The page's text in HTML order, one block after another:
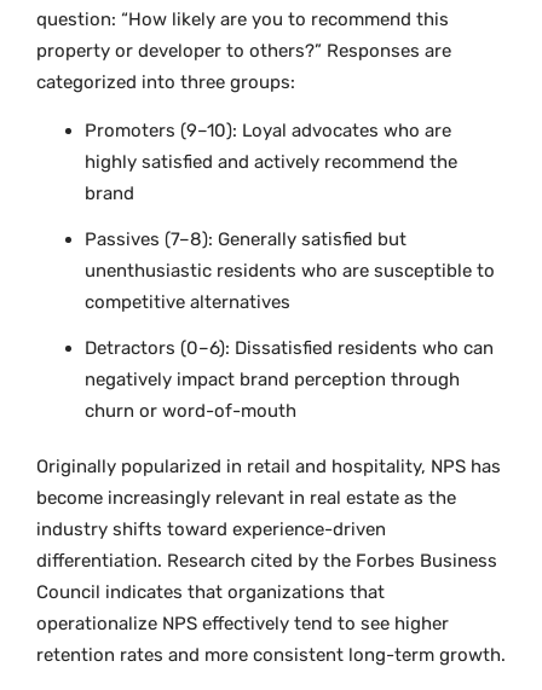
question: “How likely are you to recommend this
property or developer to others?” Responses are
categorized into three groups:
Promoters (9–10): Loyal advocates who are
highly satisfied and actively recommend the
brand
Passives (7–8): Generally satisfied but
unenthusiastic residents who are susceptible to
competitive alternatives
Detractors (0–6): Dissatisfied residents who can
negatively impact brand perception through
churn or word-of-mouth
Originally popularized in retail and hospitality, NPS has
become increasingly relevant in real estate as the
industry shifts toward experience-driven
differentiation. Research cited by the Forbes Business
Council indicates that organizations that
operationalize NPS effectively tend to see higher
retention rates and more consistent long-term growth.